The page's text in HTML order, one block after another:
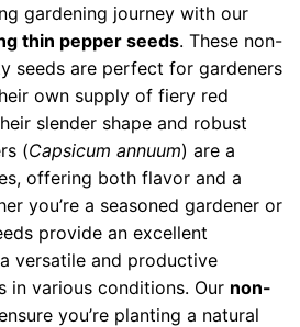
gardening journey with our
thin pepper seeds. These non-
seeds are perfect for gardeners
own supply of fiery red
slender shape and robust
(Capsicum annuum) are a
offering both flavor and a
you’re a seasoned gardener or
provide an excellent
versatile and productive
in various conditions. Our non-
you’re planting a natural